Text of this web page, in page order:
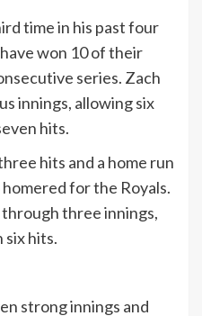
time in his past four
won 10 of their
series. Zach
innings, allowing six
hits.
hits and a home run
for the Royals.
three innings,
six hits.
strong innings and